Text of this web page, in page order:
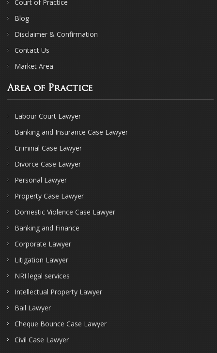
Court of Practice
Blog
Disclaimer & Confirmation
Contact Us
Market Area
Area of Practice
Labour Court Lawyer
Banking and Insurance Case Lawyer
Criminal Case Lawyer
Divorce Case Lawyer
Personal Lawyer
Property Case Lawyer
Domestic Violence Case Lawyer
Banking and Finance
Corporate Lawyer
Litigation Lawyer
NRI legal services
Intellectual Property Lawyer
Bail Lawyer
Cheque Bounce Case Lawyer
Civil Case Lawyer